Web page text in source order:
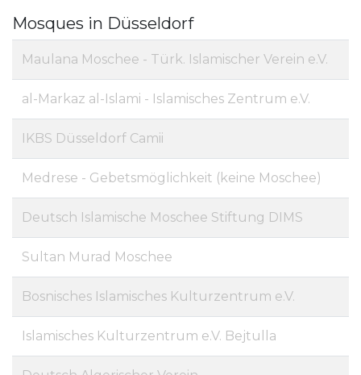
Mosques in Düsseldorf
Maulana Moschee - Türk. Islamischer Verein e.V.
al-Markaz al-Islami - Islamisches Zentrum e.V.
IKBS Düsseldorf Camii
Medrese - Gebetsmöglichkeit (keine Moschee)
Deutsch Islamische Moschee Stiftung DIMS
Sultan Murad Moschee
Bosnisches Islamisches Kulturzentrum e.V.
Islamisches Kulturzentrum e.V. Bejtulla